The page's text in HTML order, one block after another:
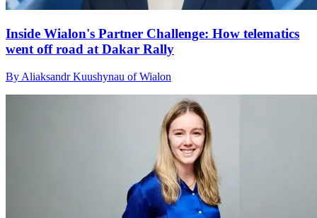
Inside Wialon's Partner Challenge: How telematics
went off road at Dakar Rally
By Aliaksandr Kuushynau of Wialon